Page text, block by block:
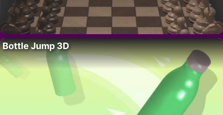
Bottle Jump 3D